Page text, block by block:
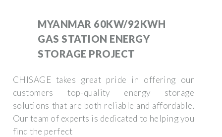
MYANMAR 60KW/92KWH
GAS STATION ENERGY
STORAGE PROJECT
CHISAGE takes great pride in offering our
customers top-quality energy storage
solutions that are both reliable and affordable.
Our team of experts is dedicated to helping you
find the perfect